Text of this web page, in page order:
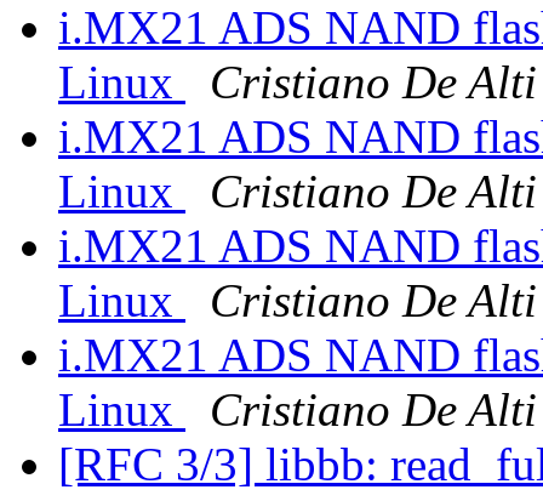
i.MX21 ADS NAND
Linux
Cristiano De Alti
i.MX21 ADS NAND
Linux
Cristiano De Alti
i.MX21 ADS NAND
Linux
Cristiano De Alti
i.MX21 ADS NAND
Linux
Cristiano De Alti
[RFC 3/3] libbb: